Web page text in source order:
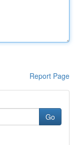
Report Page
Go